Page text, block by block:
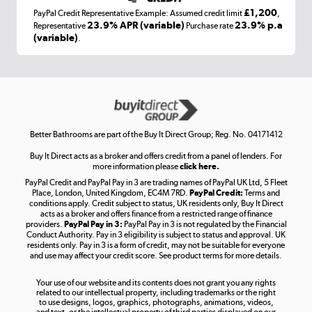
Laptops, phones, and all things tech
Get the look for less
Shop now »
Take to the skies
Shop now »
Shop now »
PayPal Credit Representative Example: Assumed credit limit£1,200,
Representative23.9% APR (variable) Purchase rate23.9% p.a
(variable).
Better Bathrooms are part of the Buy It Direct Group; Reg. No. 04171412
Buy It Direct acts as a broker and offers credit from a panel of lenders. For
more information pleaseclick here.
PayPal Credit and PayPal Pay in 3 are trading names of PayPal UK Ltd, 5 Fleet
Place, London, United Kingdom, EC4M 7RD. PayPal Credit: Terms and
conditions apply. Credit subject to status, UK residents only, Buy It Direct
acts as a broker and offers finance from a restricted range of finance
providers. PayPal Pay in 3: PayPal Pay in 3 is not regulated by the Financial
Conduct Authority. Pay in 3 eligibility is subject to status and approval. UK
residents only. Pay in 3 is a form of credit, may not be suitable for everyone
and use may affect your credit score. See product terms for more details.
Your use of our website and its contents does not grant you any rights
related to our intellectual property, including trademarks or the right
to use designs, logos, graphics, photographs, animations, videos,